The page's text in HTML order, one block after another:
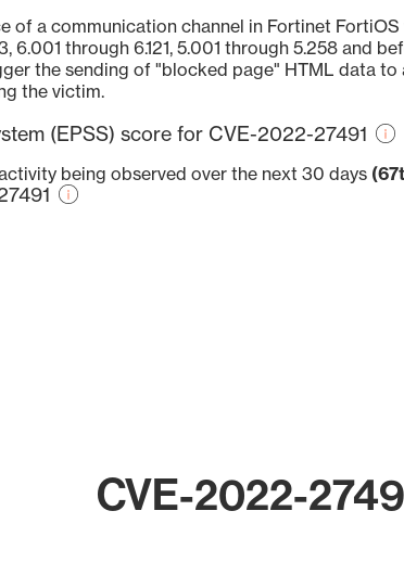
a communication channel in Fortinet FortiOS
6.001 through 6.121, 5.001 through 5.258 and
the sending of "blocked page" HTML data
the victim.
(EPSS) score for CVE-2022-27491
being observed over the next 30 days
CVE-2022-